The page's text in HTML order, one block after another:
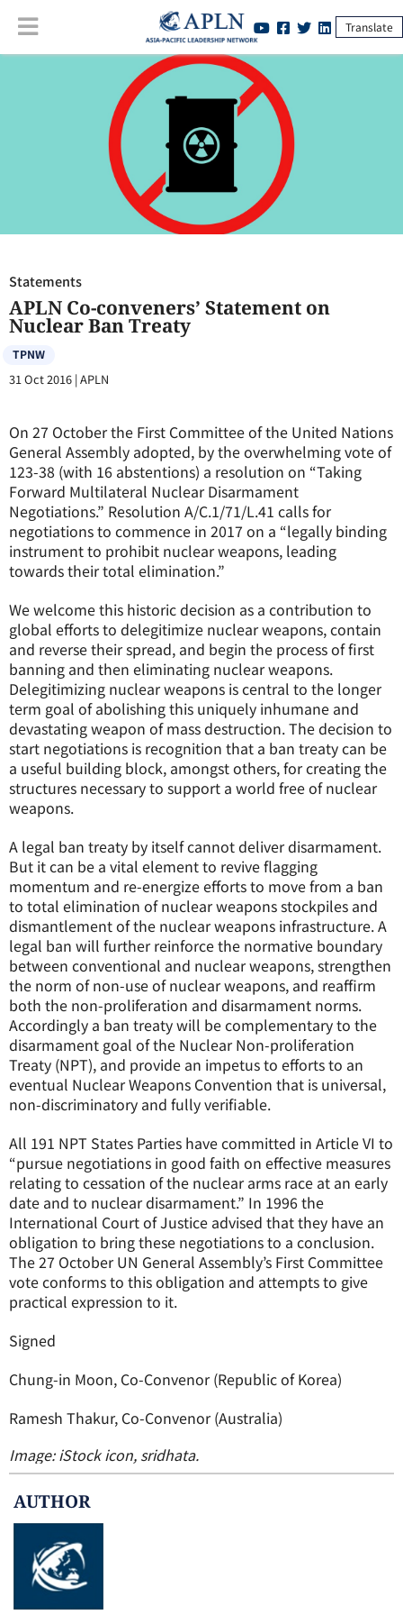
Translate
APLN Co-conveners’ Statement on Nuclear Ban Treaty
Statements
APLN Co-conveners’ Statement on
Nuclear Ban Treaty
TPNW
31 Oct 2016 |APLN
On 27 October the First Committee of the United Nations
General Assembly adopted, by the overwhelming vote of
123-38 (with 16 abstentions) a resolution on “Taking
Forward Multilateral Nuclear Disarmament
Negotiations.” Resolution A/C.1/71/L.41 calls for
negotiations to commence in 2017 on a “legally binding
instrument to prohibit nuclear weapons, leading
towards their total elimination.”
We welcome this historic decision as a contribution to
global efforts to delegitimize nuclear weapons, contain
and reverse their spread, and begin the process of first
banning and then eliminating nuclear weapons.
Delegitimizing nuclear weapons is central to the longer
term goal of abolishing this uniquely inhumane and
devastating weapon of mass destruction. The decision to
start negotiations is recognition that a ban treaty can be
a useful building block, amongst others, for creating the
structures necessary to support a world free of nuclear
weapons.
A legal ban treaty by itself cannot deliver disarmament.
But it can be a vital element to revive flagging
momentum and re-energize efforts to move from a ban
to total elimination of nuclear weapons stockpiles and
dismantlement of the nuclear weapons infrastructure. A
legal ban will further reinforce the normative boundary
between conventional and nuclear weapons, strengthen
the norm of non-use of nuclear weapons, and reaffirm
both the non-proliferation and disarmament norms.
Accordingly a ban treaty will be complementary to the
disarmament goal of the Nuclear Non-proliferation
Treaty (NPT), and provide an impetus to efforts to an
eventual Nuclear Weapons Convention that is universal,
non-discriminatory and fully verifiable.
All 191 NPT States Parties have committed in Article VI to
“pursue negotiations in good faith on effective measures
relating to cessation of the nuclear arms race at an early
date and to nuclear disarmament.” In 1996 the
International Court of Justice advised that they have an
obligation to bring these negotiations to a conclusion.
The 27 October UN General Assembly’s First Committee
vote conforms to this obligation and attempts to give
practical expression to it.
Signed
Chung-in Moon, Co-Convenor (Republic of Korea)
Ramesh Thakur, Co-Convenor (Australia)
Image: iStock icon, sridhata.
AUTHOR